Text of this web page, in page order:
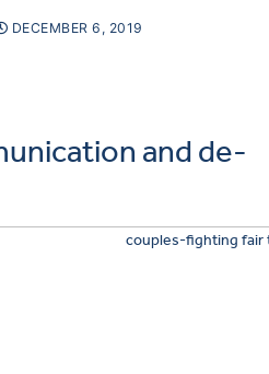
DECEMBER 6, 2019
and de-